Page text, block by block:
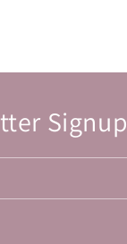
Signup